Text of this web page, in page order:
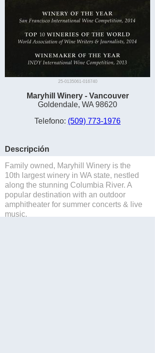
25-0135061-016740
Maryhill Winery - Vancouver
Goldendale, WA 98620
Telefono: (509) 773-1976
Descripción
Family owned, Maryhill Winery is the
10th largest winery in WA state, nestled
along the stunning Columbia River. A
popular destination with an outdoor
amphitheater for summer concerts & live
music.